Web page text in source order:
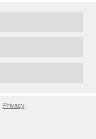
Privacy